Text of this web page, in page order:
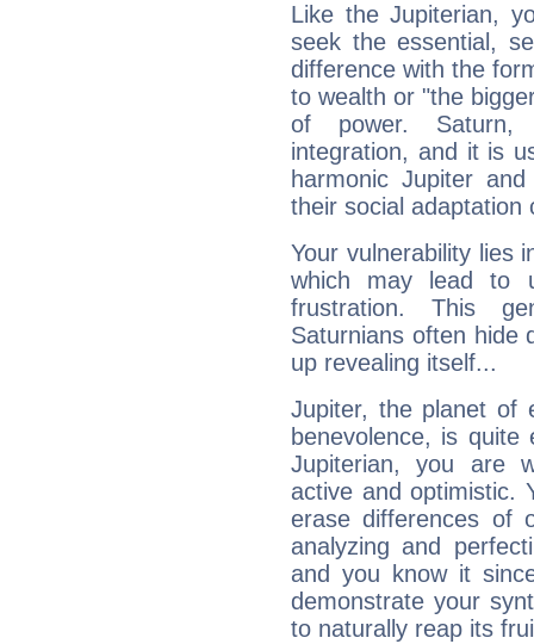
Like the Jupiterian,
seek the essential,
difference with the
to wealth or "the
of power. Saturn,
integration, and it is
harmonic Jupiter
their social adaptation
Your vulnerability lies
which may lead to
frustration. This
Saturnians often hide
up revealing itself...
Jupiter, the planet of
benevolence, is
Jupiterian, you are
active and optimistic.
erase differences of
analyzing and
and you know it
demonstrate your
to naturally reap its